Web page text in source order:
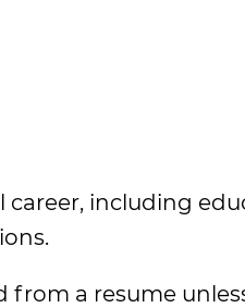
career, including
from a resume